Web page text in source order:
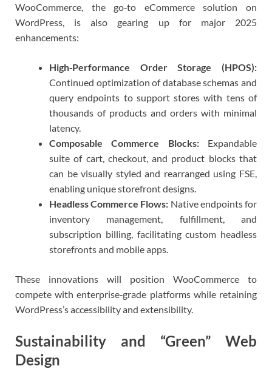
WooCommerce, the go‑to eCommerce solution on
WordPress, is also gearing up for major 2025
enhancements:
High‑Performance Order Storage (HPOS):
Continued optimization of database schemas and
query endpoints to support stores with tens of
thousands of products and orders with minimal
latency.
Composable Commerce Blocks:Expandable
suite of cart, checkout, and product blocks that
can be visually styled and rearranged using FSE,
enabling unique storefront designs.
Headless Commerce Flows: Native endpoints for
inventory management, fulfillment, and
subscription billing, facilitating custom headless
storefronts and mobile apps.
These innovations will position WooCommerce to
compete with enterprise‑grade platforms while retaining
WordPress’s accessibility and extensibility.
Sustainability and “Green” Web
Design